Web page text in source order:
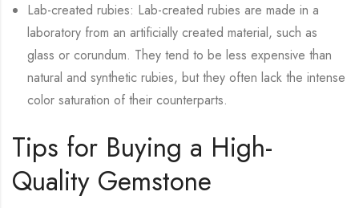
Lab-created rubies: Lab-created rubies are made in a
laboratory from an artificially created material, such as
glass or corundum. They tend to be less expensive than
natural and synthetic rubies, but they often lack the intense
color saturation of their counterparts.
Tips for Buying a High-
Quality Gemstone